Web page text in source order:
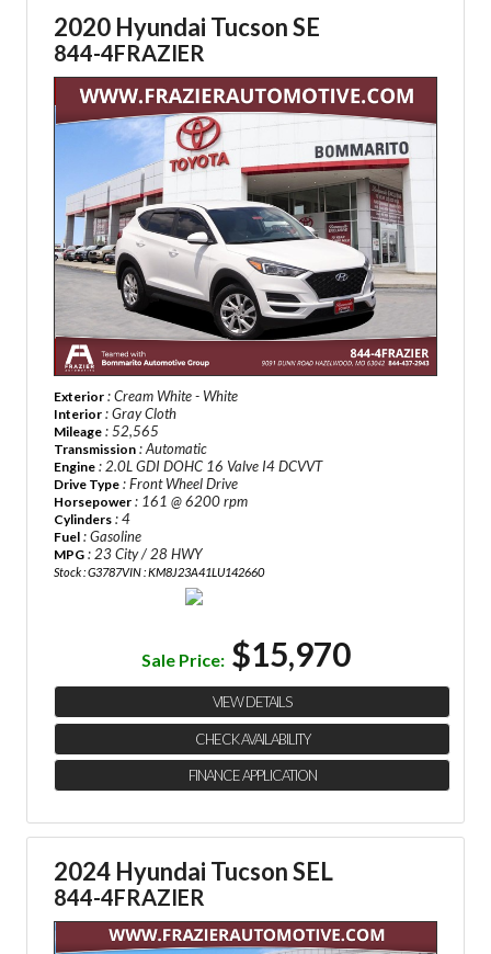
2020 Hyundai Tucson SE
844-4FRAZIER
Exterior : Cream White - White
Interior : Gray Cloth
Mileage : 52,565
Transmission : Automatic
Engine : 2.0L GDI DOHC 16 Valve I4 DCVVT
Drive Type : Front Wheel Drive
Horsepower : 161 @ 6200 rpm
Cylinders : 4
Fuel : Gasoline
MPG : 23 City / 28 HWY
Stock : G3787VIN : KM8J23A41LU142660
Sale Price: $15,970
VIEW DETAILS
CHECK AVAILABILITY
FINANCE APPLICATION
2024 Hyundai Tucson SEL
844-4FRAZIER